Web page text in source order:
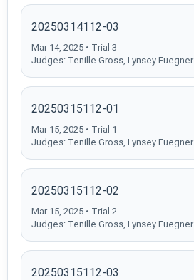
20250314112-03
Mar 14, 2025 • Trial 3
Judges: Tenille Gross, Lynsey Fuegner
20250315112-01
Mar 15, 2025 • Trial 1
Judges: Tenille Gross, Lynsey Fuegner
20250315112-02
Mar 15, 2025 • Trial 2
Judges: Tenille Gross, Lynsey Fuegner
20250315112-03